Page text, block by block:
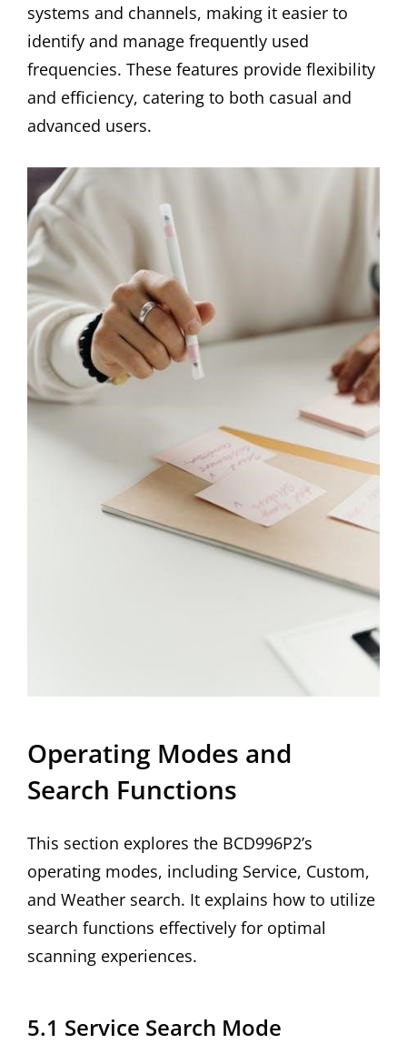
systems and channels, making it easier to
identify and manage frequently used
frequencies. These features provide flexibility
and efficiency, catering to both casual and
advanced users.
Operating Modes and
Search Functions
This section explores the BCD996P2’s
operating modes, including Service, Custom,
and Weather search. It explains how to utilize
search functions effectively for optimal
scanning experiences.
5.1 Service Search Mode